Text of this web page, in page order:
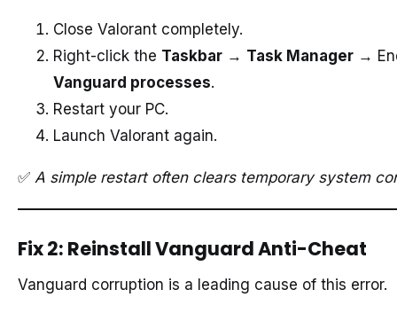
Close Valorant completely.
Right-click the Taskbar → Task Manager →
Vanguard processes.
Restart your PC.
Launch Valorant again.
✅ A simple restart often clears temporary system
Fix 2: Reinstall Vanguard Anti-Cheat
Vanguard corruption is a leading cause of this error.